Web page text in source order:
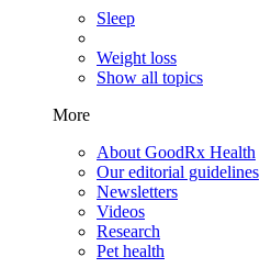
Sleep
Weight loss
Show all topics
More
About GoodRx Health
Our editorial guidelines
Newsletters
Videos
Research
Pet health